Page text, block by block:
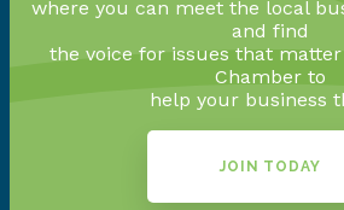
where you can meet the local
and find
the voice for issues that
Chamber to
help your business
JOIN TODAY